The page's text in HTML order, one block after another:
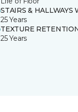
STAIRS & HALLWAYS
25 Years
TEXTURE
25 Years